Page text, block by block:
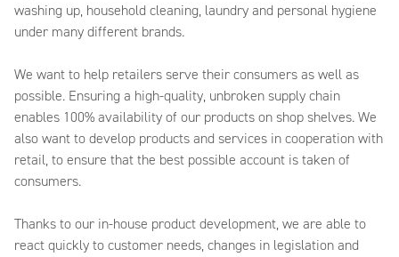
washing up, household cleaning, laundry and personal hygiene
under many different brands.
We want to help retailers serve their consumers as well as
possible. Ensuring a high-quality, unbroken supply chain
enables 100% availability of our products on shop shelves. We
also want to develop products and services in cooperation with
retail, to ensure that the best possible account is taken of
consumers.
Thanks to our in-house product development, we are able to
react quickly to customer needs, changes in legislation and